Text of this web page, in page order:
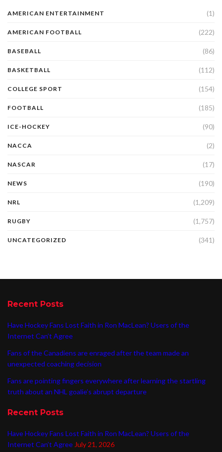
AMERICAN ENTERTAINMENT (1)
AMERICAN FOOTBALL (222)
BASEBALL (86)
BASKETBALL (112)
COLLEGE SPORT (154)
FOOTBALL (185)
ICE-HOCKEY (90)
NACCA (2)
NASCAR (17)
NEWS (190)
NRL (1,209)
RUGBY (1,757)
UNCATEGORIZED (341)
Recent Posts
Have Hockey Fans Lost Faith in Ron MacLean? Users of the
Internet Can’t Agree
Fans of the Canadiens are enraged after the team made an
unexpected coaching decision
Fans are pointing fingers everywhere after learning the startling
truth about an NHL goalie’s abrupt departure
Recent Posts
Have Hockey Fans Lost Faith in Ron MacLean? Users of the
Internet Can’t Agree July 21, 2026